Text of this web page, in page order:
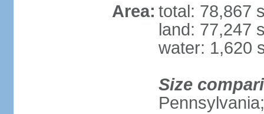
Area: total: 78,867
land: 77,247
water: 1,620
Size